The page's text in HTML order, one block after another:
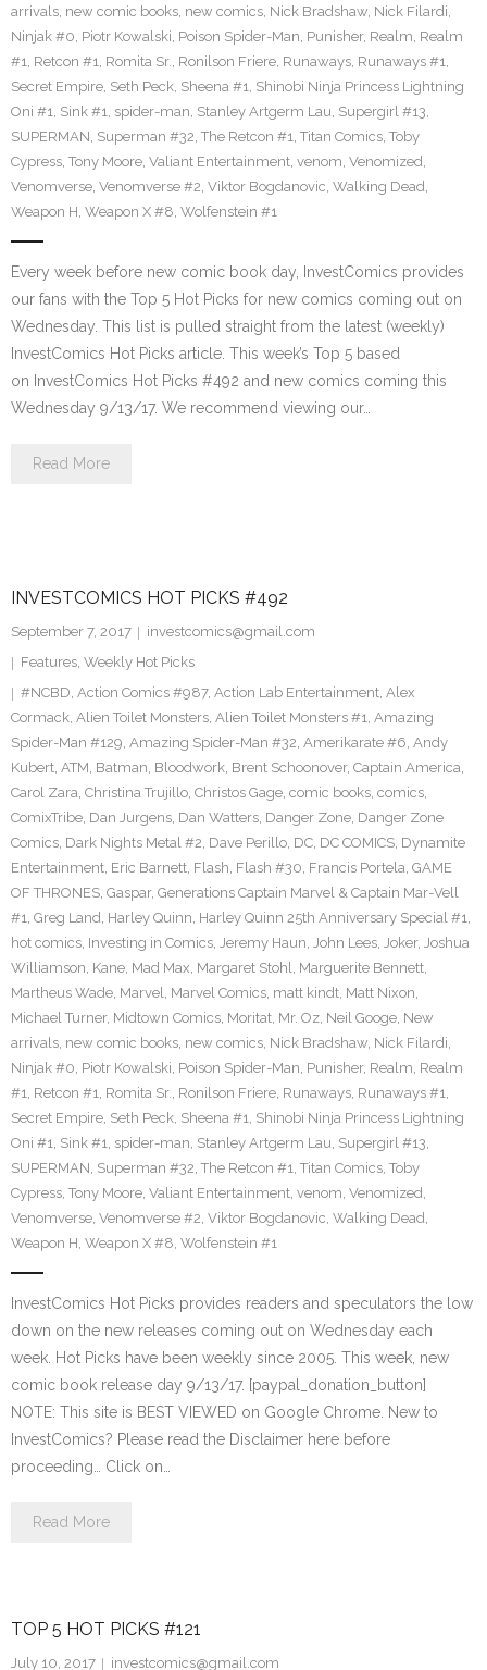
arrivals, new comic books, new comics, Nick Bradshaw, Nick Filardi,
Ninjak #0, Piotr Kowalski, Poison Spider-Man, Punisher, Realm, Realm
#1, Retcon #1, Romita Sr., Ronilson Friere, Runaways, Runaways #1,
Secret Empire, Seth Peck, Sheena #1, Shinobi Ninja Princess Lightning
Oni #1, Sink #1, spider-man, Stanley Artgerm Lau, Supergirl #13,
SUPERMAN, Superman #32, The Retcon #1, Titan Comics, Toby
Cypress, Tony Moore, Valiant Entertainment, venom, Venomized,
Venomverse, Venomverse #2, Viktor Bogdanovic, Walking Dead,
Weapon H, Weapon X #8, Wolfenstein #1
Every week before new comic book day, InvestComics provides
our fans with the Top 5 Hot Picks for new comics coming out on
Wednesday. This list is pulled straight from the latest (weekly)
InvestComics Hot Picks article. This week’s Top 5 based
on InvestComics Hot Picks #492 and new comics coming this
Wednesday 9/13/17. We recommend viewing our…
Read More
INVESTCOMICS HOT PICKS #492
September 7, 2017
investcomics@gmail.com
Features, Weekly Hot Picks
#NCBD, Action Comics #987, Action Lab Entertainment, Alex
Cormack, Alien Toilet Monsters, Alien Toilet Monsters #1, Amazing
Spider-Man #129, Amazing Spider-Man #32, Amerikarate #6, Andy
Kubert, ATM, Batman, Bloodwork, Brent Schoonover, Captain America,
Carol Zara, Christina Trujillo, Christos Gage, comic books, comics,
ComixTribe, Dan Jurgens, Dan Watters, Danger Zone, Danger Zone
Comics, Dark Nights Metal #2, Dave Perillo, DC, DC COMICS, Dynamite
Entertainment, Eric Barnett, Flash, Flash #30, Francis Portela, GAME
OF THRONES, Gaspar, Generations Captain Marvel & Captain Mar-Vell
#1, Greg Land, Harley Quinn, Harley Quinn 25th Anniversary Special #1,
hot comics, Investing in Comics, Jeremy Haun, John Lees, Joker, Joshua
Williamson, Kane, Mad Max, Margaret Stohl, Marguerite Bennett,
Martheus Wade, Marvel, Marvel Comics, matt kindt, Matt Nixon,
Michael Turner, Midtown Comics, Moritat, Mr. Oz, Neil Googe, New
arrivals, new comic books, new comics, Nick Bradshaw, Nick Filardi,
Ninjak #0, Piotr Kowalski, Poison Spider-Man, Punisher, Realm, Realm
#1, Retcon #1, Romita Sr., Ronilson Friere, Runaways, Runaways #1,
Secret Empire, Seth Peck, Sheena #1, Shinobi Ninja Princess Lightning
Oni #1, Sink #1, spider-man, Stanley Artgerm Lau, Supergirl #13,
SUPERMAN, Superman #32, The Retcon #1, Titan Comics, Toby
Cypress, Tony Moore, Valiant Entertainment, venom, Venomized,
Venomverse, Venomverse #2, Viktor Bogdanovic, Walking Dead,
Weapon H, Weapon X #8, Wolfenstein #1
InvestComics Hot Picks provides readers and speculators the low
down on the new releases coming out on Wednesday each
week. Hot Picks have been weekly since 2005. This week, new
comic book release day 9/13/17. [paypal_donation_button]
NOTE: This site is BEST VIEWED on Google Chrome. New to
InvestComics? Please read the Disclaimer here before
proceeding… Click on…
Read More
TOP 5 HOT PICKS #121
July 10, 2017 investcomics@gmail.com